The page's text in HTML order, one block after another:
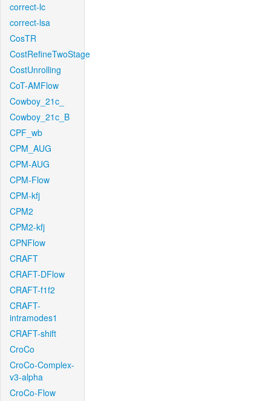
correct-lc
correct-lsa
CosTR
CostRefineTwoStage
CostUnrolling
CoT-AMFlow
Cowboy_21c_
Cowboy_21c_B
CPF_wb
CPM_AUG
CPM-AUG
CPM-Flow
CPM-kfj
CPM2
CPM2-kfj
CPNFlow
CRAFT
CRAFT-DFlow
CRAFT-f1f2
CRAFT-
intramodes1
CRAFT-shift
CroCo
CroCo-Complex-
v3-alpha
CroCo-Flow